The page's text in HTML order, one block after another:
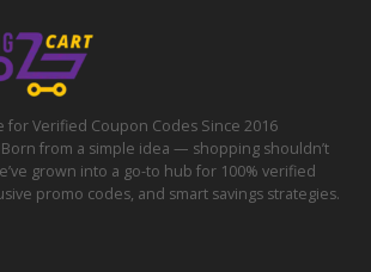
for Verified Coupon Codes Since 2016
from a simple idea — shopping shouldn’t
grown into a go-to hub for 100% verified
promo codes, and smart savings strategies.